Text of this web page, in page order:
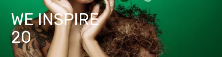
WE INSPIRE
20